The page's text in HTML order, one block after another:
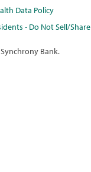
Data Policy
- Do Not Sell/Share
Bank.